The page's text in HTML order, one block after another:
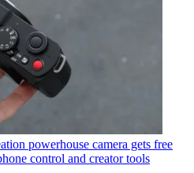
powerhouse camera gets free
control and creator tools